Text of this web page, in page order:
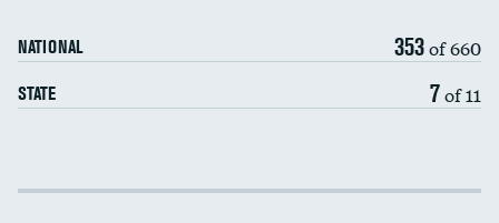
NATIONAL 353of 660
STATE 7of 11
Income inclusivity